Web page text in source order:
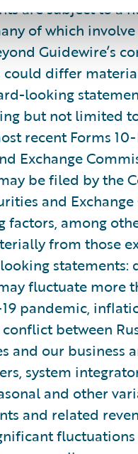
are subject to a
of which
Guidewire’s
could differ
looking
but not limited
recent Forms
Exchange
be filed by the
and
among
from those
statements:
fluctuate more
pandemic,
between
and our business
system
and other
and related